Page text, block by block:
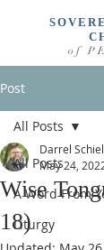
of
Post
All Posts
A Word From
Liturgy
All Posts
Wise
18)
Darrel Schiel
May 24,